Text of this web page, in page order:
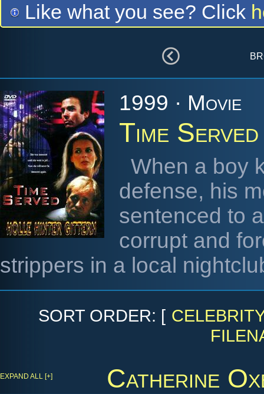
Like what you see? Click
1999 · Movie
Time Served
When a boy
defense, his
sentenced to
corrupt and
strippers in a local
SORT ORDER: [
Catherine
EXPAND ALL [+]